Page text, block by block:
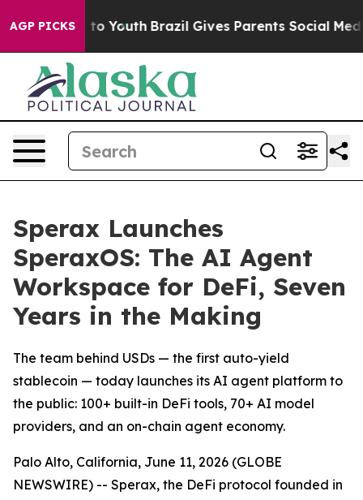
AGP PICKSto Youth Brazil Gives Parents Social Media
Sperax Launches
SperaxOS: The AI Agent
Workspace for DeFi, Seven
Years in the Making
The team behind USDs — the first auto-yield
stablecoin — today launches its AI agent platform to
the public: 100+ built-in DeFi tools, 70+ AI model
providers, and an on-chain agent economy.
Palo Alto, California, June 11, 2026 (GLOBE
NEWSWIRE) -- Sperax, the DeFi protocol founded in